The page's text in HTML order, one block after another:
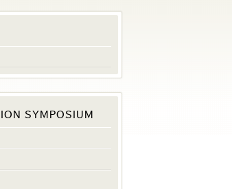
SYMPOSIUM